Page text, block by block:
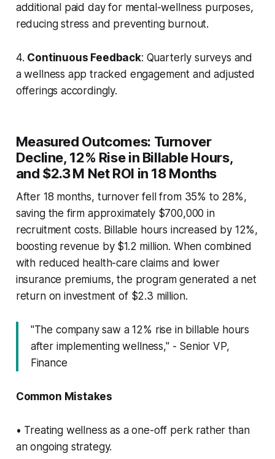
additional paid day for mental-wellness purposes,
reducing stress and preventing burnout.
4. Continuous Feedback: Quarterly surveys and
a wellness app tracked engagement and adjusted
offerings accordingly.
Measured Outcomes: Turnover
Decline, 12% Rise in Billable Hours,
and $2.3 M Net ROI in 18 Months
After 18 months, turnover fell from 35% to 28%,
saving the firm approximately $700,000 in
recruitment costs. Billable hours increased by 12%,
boosting revenue by $1.2 million. When combined
with reduced health-care claims and lower
insurance premiums, the program generated a net
return on investment of $2.3 million.
"The company saw a 12% rise in billable hours
after implementing wellness," - Senior VP,
Finance
Common Mistakes
• Treating wellness as a one-off perk rather than
an ongoing strategy.